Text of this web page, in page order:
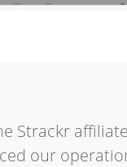
Strackr
our